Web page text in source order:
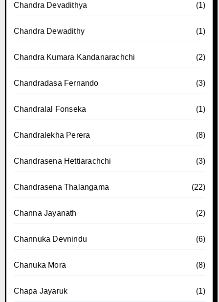
Chandra Devadithya (1)
Chandra Dewadithy (1)
Chandra Kumara Kandanarachchi (2)
Chandradasa Fernando (3)
Chandralal Fonseka (1)
Chandralekha Perera (8)
Chandrasena Hettiarachchi (3)
Chandrasena Thalangama (22)
Channa Jayanath (2)
Channuka Devnindu (6)
Chanuka Mora (8)
Chapa Jayaruk (1)